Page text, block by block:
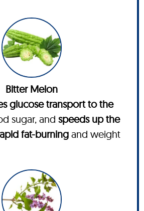
Bitter Melon
glucose transport to the
sugar, and speeds up the
fat-burning and weight